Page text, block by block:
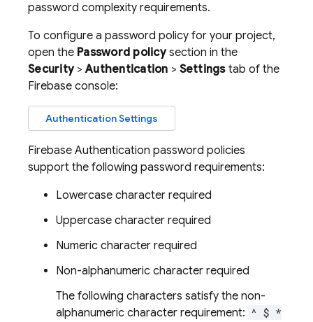
password complexity requirements.
To configure a password policy for your project,
open the Password policysection in the
Security>Authentication > Settingstab of the
Firebase console:
Authentication Settings
Firebase Authentication password policies
support the following password requirements:
Lowercase character required
Uppercase character required
Numeric character required
Non-alphanumeric character required
The following characters satisfy the non-
alphanumeric character requirement: ^ $ *